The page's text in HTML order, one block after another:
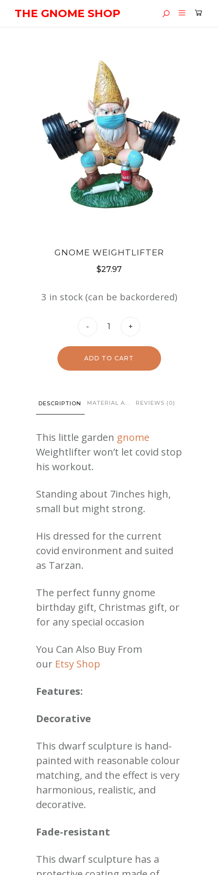
THE GNOME SHOP
GNOME WEIGHTLIFTER
$27.97
3 in stock (can be backordered)
Gnome
quantity
- +
ADD TO CART
DESCRIPTION REVIEWS (0)
This little garden gnome
Weightlifter won’t let covid stop
his workout.
Standing about 7inches high,
small but might strong.
His dressed for the current
covid environment and suited
as Tarzan.
The perfect funny gnome
birthday gift, Christmas gift, or
for any special occasion
You Can Also Buy From
our Etsy Shop
Features:
Decorative
This dwarf sculpture is hand-
painted with reasonable colour
matching, and the effect is very
harmonious, realistic, and
decorative.
Fade-resistant
This dwarf sculpture has a